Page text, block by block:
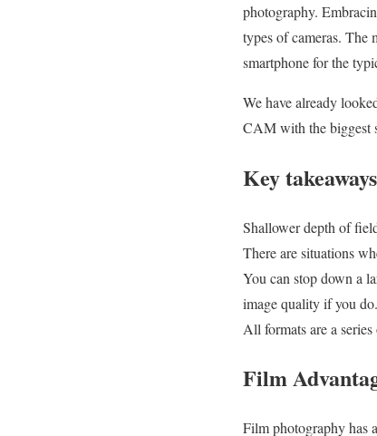
photography.
types of cameras. The
smartphone for the
We have already
CAM with the biggest
Key
Shallower depth of
There are situations
You can stop down a
image quality if you do.
All formats are a
Film
Film photography has